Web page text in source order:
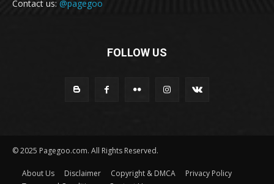
Contact us: @pagegoo
FOLLOW US
© 2025 Pagegoo.com. All Rights Reserved.
About Us Disclaimer Copyright & DMCA
Privacy Policy